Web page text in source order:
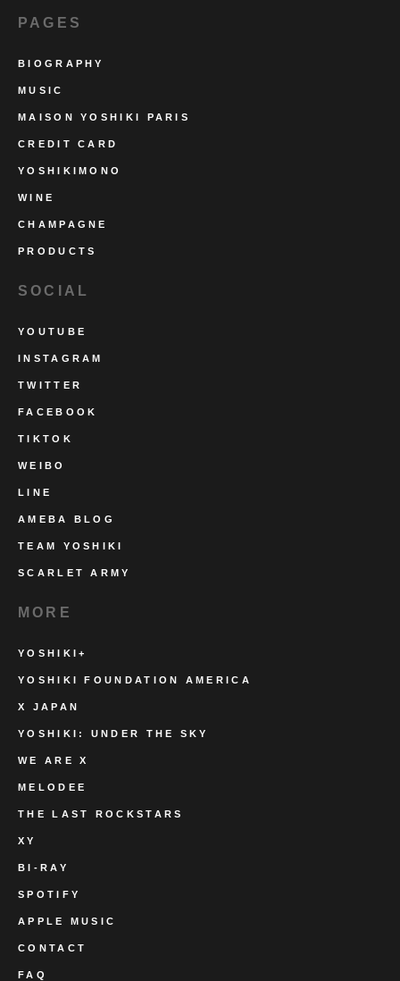
PAGES
BIOGRAPHY
MUSIC
MAISON YOSHIKI PARIS
CREDIT CARD
YOSHIKIMONO
WINE
CHAMPAGNE
PRODUCTS
SOCIAL
YOUTUBE
INSTAGRAM
TWITTER
FACEBOOK
TIKTOK
WEIBO
LINE
AMEBA BLOG
TEAM YOSHIKI
SCARLET ARMY
MORE
YOSHIKI+
YOSHIKI FOUNDATION AMERICA
X JAPAN
YOSHIKI: UNDER THE SKY
WE ARE X
MELODEE
THE LAST ROCKSTARS
XY
BI-RAY
SPOTIFY
APPLE MUSIC
CONTACT
FAQ